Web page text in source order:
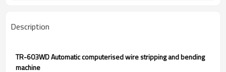
Description
TR-603WD Automatic computerised wire stripping and bending
machine